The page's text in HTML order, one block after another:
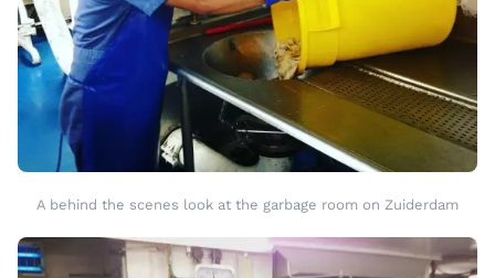
A behind the scenes look at the garbage room on Zuiderdam